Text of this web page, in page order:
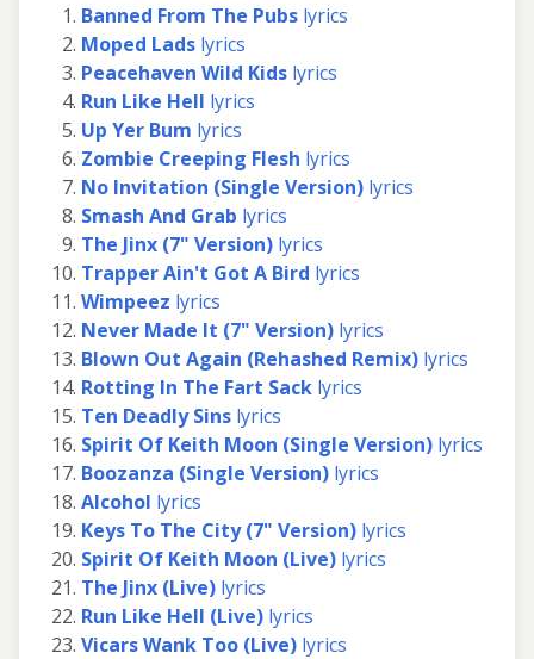
Banned From The Pubs lyrics
Moped Lads lyrics
Peacehaven Wild Kids lyrics
Run Like Hell lyrics
Up Yer Bum lyrics
Zombie Creeping Flesh lyrics
No Invitation (Single Version) lyrics
Smash And Grab lyrics
The Jinx (7" Version) lyrics
Trapper Ain't Got A Bird lyrics
Wimpeez lyrics
Never Made It (7" Version) lyrics
Blown Out Again (Rehashed Remix) lyrics
Rotting In The Fart Sack lyrics
Ten Deadly Sins lyrics
Spirit Of Keith Moon (Single Version) lyrics
Boozanza (Single Version) lyrics
Alcohol lyrics
Keys To The City (7" Version) lyrics
Spirit Of Keith Moon (Live) lyrics
The Jinx (Live) lyrics
Run Like Hell (Live) lyrics
Vicars Wank Too (Live) lyrics